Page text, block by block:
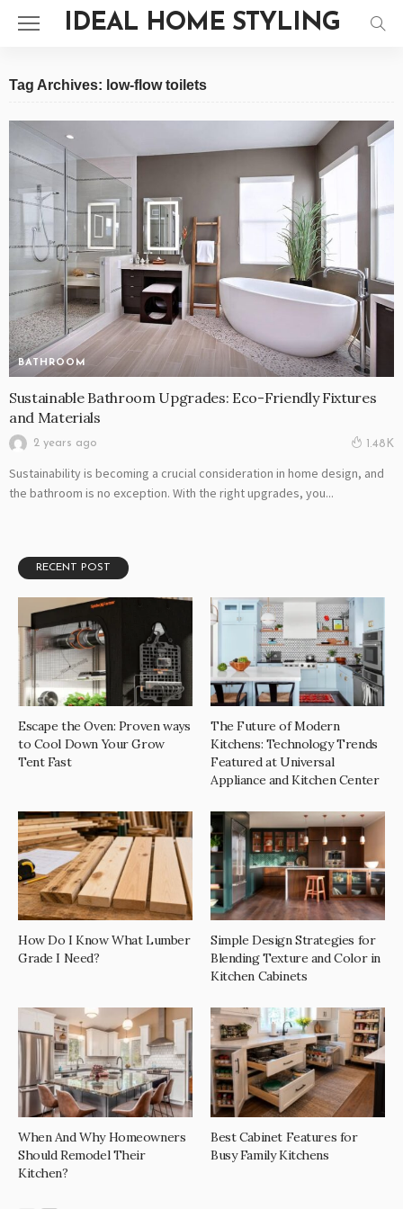
IDEAL HOME STYLING
Tag Archives: low-flow toilets
BATHROOM
Sustainable Bathroom Upgrades: Eco-Friendly Fixtures
and Materials
2 years ago 1.48K
Sustainability is becoming a crucial consideration in home design, and
the bathroom is no exception. With the right upgrades, you...
RECENT POST
Escape the Oven: Proven ways
to Cool Down Your Grow
Tent Fast
The Future of Modern
Kitchens: Technology Trends
Featured at Universal
Appliance and Kitchen Center
How Do I Know What Lumber
Grade I Need?
Simple Design Strategies for
Blending Texture and Color in
Kitchen Cabinets
When And Why Homeowners
Should Remodel Their
Kitchen?
Best Cabinet Features for
Busy Family Kitchens